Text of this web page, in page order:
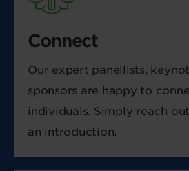
Connect
Our expert panellists,
sponsors are happy to
individuals. Simply reach
an introduction.